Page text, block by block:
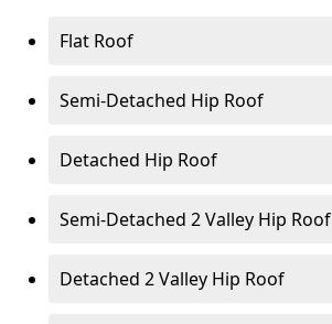
Flat Roof
Semi-Detached Hip Roof
Detached Hip Roof
Semi-Detached 2 Valley Hip Roof
Detached 2 Valley Hip Roof